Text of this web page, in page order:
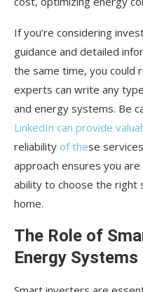
If you’re considering
guidance and detailed
the same time, you could
experts can write any
and energy systems. Be
LinkedIn can provide
reliability of these
approach ensures you
ability to choose the right
home.
The Role of
Energy Systems